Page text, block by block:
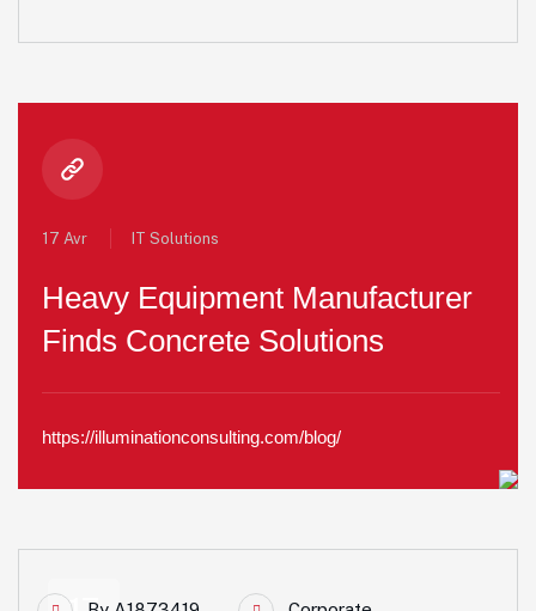
17 Avr IT Solutions
Heavy Equipment Manufacturer
Finds Concrete Solutions
https://illuminationconsulting.com/blog/